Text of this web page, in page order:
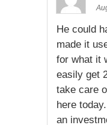
He could
made it
for what it
easily get
take care
here
an